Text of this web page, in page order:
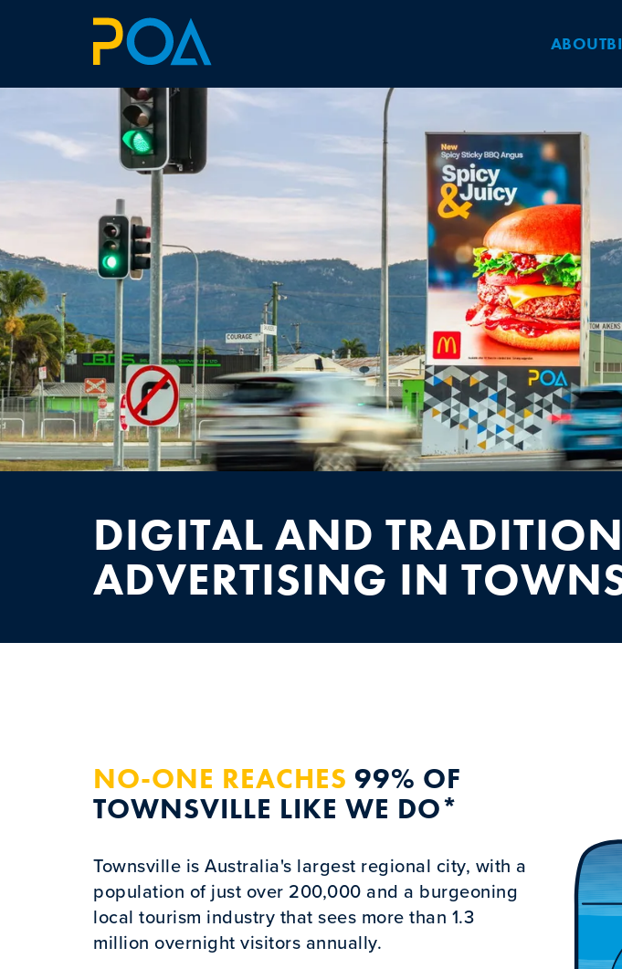
ABOUT
DIGITAL AND
ADVERTISING IN
NO-ONE REACHES 99% OF
TOWNSVILLE LIKE WE DO*
Townsville is Australia's largest regional city, with a
population of just over 200,000 and a burgeoning
local tourism industry that sees more than 1.3
million overnight visitors annually.
ABOUT
BILLBOARDS
EXTRAS
ART SIMULATOR
LANDOWNERS
NEWS